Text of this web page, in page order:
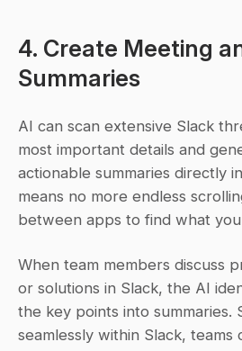
4. Create Meeting
Summaries
AI can scan extensive Slack
most important details and
actionable summaries directly
means no more endless
between apps to find what
When team members discuss
or solutions in Slack, the AI
the key points into summaries.
seamlessly within Slack, teams